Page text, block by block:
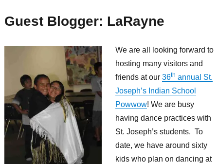
Guest Blogger: LaRayne
We are all looking forward to
hosting many visitors and
friends at our 36th annual St.
Joseph’s Indian School
Powwow! We are busy
having dance practices with
St. Joseph’s students. To
date, we have around sixty
kids who plan on dancing at